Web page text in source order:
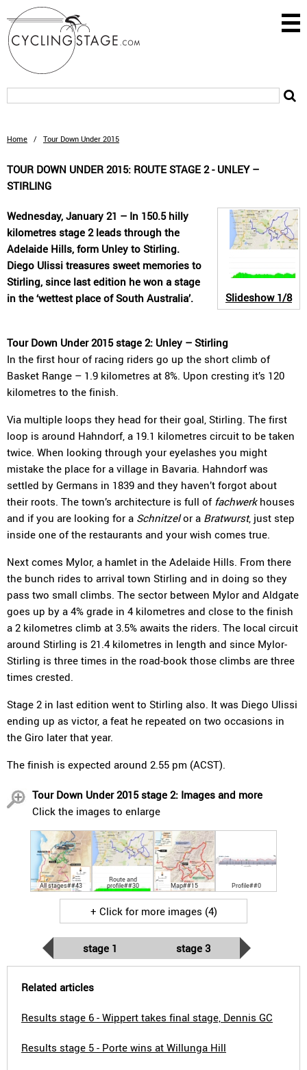
Home / Tour Down Under 2015
TOUR DOWN UNDER 2015: ROUTE STAGE 2 - UNLEY –
STIRLING
Slideshow1/8
Wednesday, January 21 – In 150.5 hilly
kilometres stage 2 leads through the
Adelaide Hills, form Unley to Stirling.
Diego Ulissi treasures sweet memories to
Stirling, since last edition he won a stage
in the ‘wettest place of South Australia’.
Tour Down Under 2015 stage 2: Unley – Stirling
In the first hour of racing riders go up the short climb of
Basket Range – 1.9 kilometres at 8%. Upon cresting it’s 120
kilometres to the finish.
Via multiple loops they head for their goal, Stirling. The first
loop is around Hahndorf, a 19.1 kilometres circuit to be taken
twice. When looking through your eyelashes you might
mistake the place for a village in Bavaria. Hahndorf was
settled by Germans in 1839 and they haven’t forgot about
their roots. The town’s architecture is full of fachwerkhouses
and if you are looking for a Schnitzelor a Bratwurst, just step
inside one of the restaurants and your wish comes true.
Next comes Mylor, a hamlet in the Adelaide Hills. From there
the bunch rides to arrival town Stirling and in doing so they
pass two small climbs. The sector between Mylor and Aldgate
goes up by a 4% grade in 4 kilometres and close to the finish
a 2 kilometres climb at 3.5% awaits the riders. The local circuit
around Stirling is 21.4 kilometres in length and since Mylor-
Stirling is three times in the road-book those climbs are three
times crested.
Stage 2 in last edition went to Stirling also. It was Diego Ulissi
ending up as victor, a feat he repeated on two occasions in
the Giro later that year.
The finish is expected around 2.55 pm (ACST).
Tour Down Under 2015 stage 2: Images and more
Click the images to enlarge
All stages##43
Route and
profile##30 Map##15 Profile##0
+ Click for more images (4)
stage 1 stage 3
Related articles
Results stage 6 - Wippert takes final stage, Dennis GC
Results stage 5 - Porte wins at Willunga Hill